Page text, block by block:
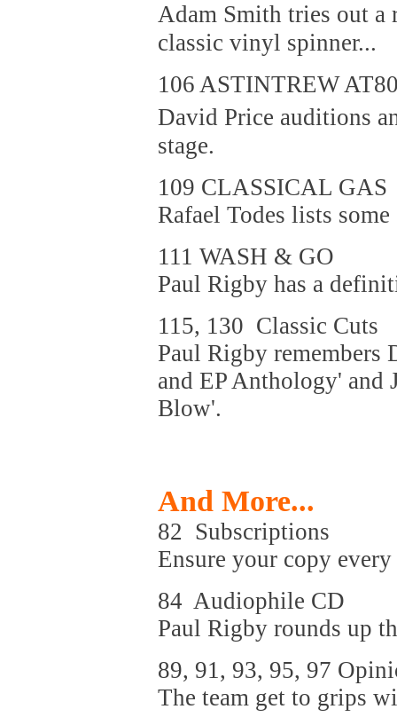
Adam Smith tries out a
classic vinyl spinner...
106 ASTINTREW
David Price auditions
stage.
109 CLASSICAL GAS
Rafael Todes lists
111 WASH & GO
Paul Rigby has a
115, 130 Classic Cuts
Paul Rigby remembers
and EP Anthology'
Blow'.
And More...
82 Subscriptions
Ensure your copy
84 Audiophile CD
Paul Rigby rounds up
89, 91, 93, 95, 97
The team get to grips